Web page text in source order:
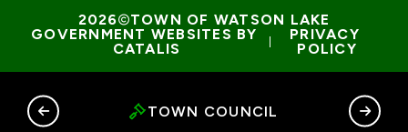
TOWN COUNCIL
TOWN OF WATSON LAKE
GOVERNMENT WEBSITES BY
CATALIS
PRIVACY
POLICY